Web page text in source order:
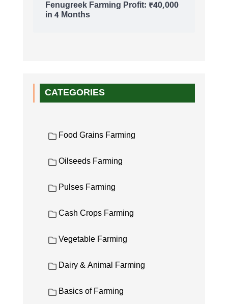
Fenugreek Farming Profit: ₹40,000
in 4 Months
CATEGORIES
Food Grains Farming
Oilseeds Farming
Pulses Farming
Cash Crops Farming
Vegetable Farming
Dairy & Animal Farming
Basics of Farming